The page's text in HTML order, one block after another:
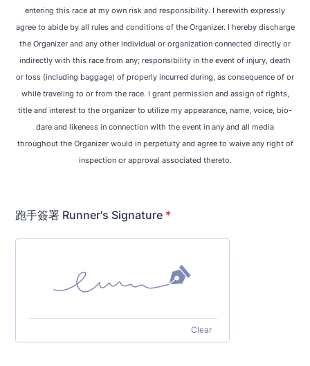
entering this race at my own risk and responsibility. I herewith expressly
agree to abide by all rules and conditions of the Organizer. I hereby discharge
the Organizer and any other individual or organization connected directly or
indirectly with this race from any; responsibility in the event of injury, death
or loss (including baggage) of properly incurred during, as consequence of or
while traveling to or from the race. I grant permission and assign of rights,
title and interest to the organizer to utilize my appearance, name, voice, bio-
dare and likeness in connection with the event in any and all media
throughout the Organizer would in perpetuity and agree to waive any right of
inspection or approval associated thereto.
跑手簽署 Runner's Signature *
Clear